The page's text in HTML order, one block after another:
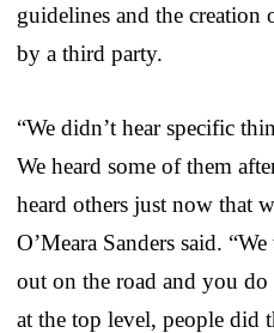
guidelines and the
by a third party.
“We didn’t hear specific
We heard some of them
heard others just now that
O’Meara Sanders said.
out on the road and you
at the top level, people did